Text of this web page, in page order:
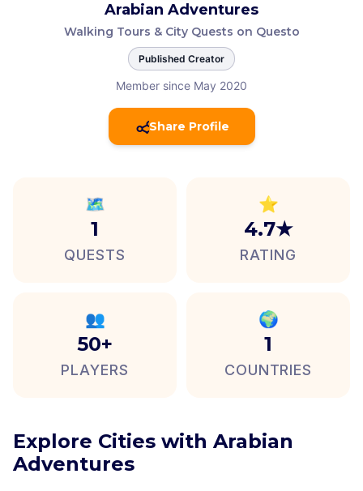
Arabian Adventures
Walking Tours & City Quests on Questo
Published Creator
Member since May 2020
Share Profile
🗺️
1
QUESTS
⭐
4.7★
RATING
👥
50+
PLAYERS
🌍
1
COUNTRIES
Explore Cities with Arabian
Adventures